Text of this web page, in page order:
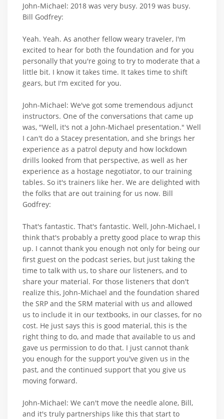
John-Michael: 2018 was very busy. 2019 was busy.
Bill Godfrey:
Yeah. Yeah. As another fellow weary traveler, I'm
excited to hear for both the foundation and for you
personally that you're going to try to moderate that a
little bit. I know it takes time. It takes time to shift
gears, but I'm excited for you.
John-Michael: We've got some tremendous adjunct
instructors. One of the conversations that came up
was, "Well, it's not a John-Michael presentation." Well
I can't do a Stacey presentation, and she brings her
experience as a patrol deputy and how lockdown
drills looked from that perspective, as well as her
experience as a hostage negotiator, to our training
tables. So it's trainers like her. We are delighted with
the folks that are out training for us now. Bill
Godfrey:
That's fantastic. That's fantastic. Well, John-Michael, I
think that's probably a pretty good place to wrap this
up. I cannot thank you enough not only for being our
first guest on the podcast series, but just taking the
time to talk with us, to share our listeners, and to
share your material. For those listeners that don't
realize this, John-Michael and the foundation shared
the SRP and the SRM material with us and allowed
us to include it in our textbooks, in our classes, for no
cost. He just says this is good material, this is the
right thing to do, and made that available to us and
gave us permission to do that. I just cannot thank
you enough for the support you've given us in the
past, and the continued support that you give us
moving forward.
John-Michael: We can't move the needle alone, Bill,
and it's truly partnerships like this that start to